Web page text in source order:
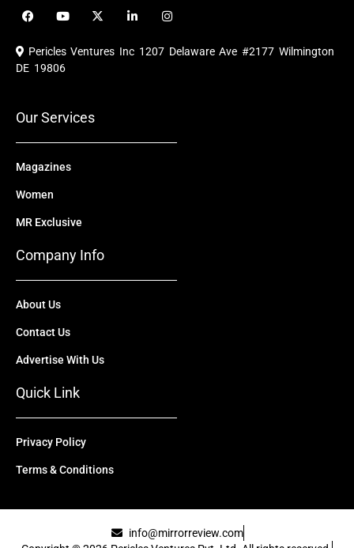
F
a
e
b
o
Y
o
u
b
X
-
i
i
e
I
n
t
a
Pericles Ventures Inc 1207 Delaware Ave #2177 Wilmington
DE 19806
Our Services
Magazines
Women
MR Exclusive
Company Info
About Us
Contact Us
Advertise With Us
Quick Link
Privacy Policy
Terms & Conditions
info@mirrorreview.com